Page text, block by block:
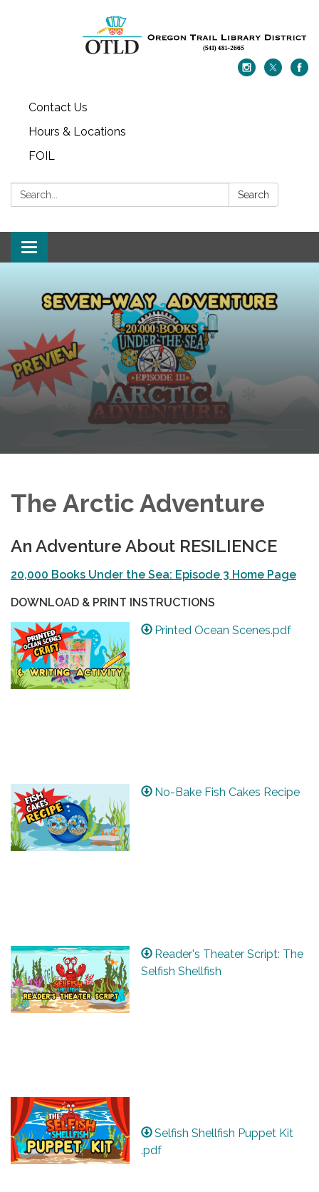
Contact Us
Hours & Locations
FOIL
Search: Search
Toggle navigation
The Arctic Adventure
An Adventure About RESILIENCE
20,000 Books Under the Sea: Episode 3 Home Page
DOWNLOAD & PRINT INSTRUCTIONS
Printed Ocean Scenes.pdf
No-Bake Fish Cakes Recipe
Reader's Theater Script: The
Selfish Shellfish
Selfish Shellfish Puppet Kit
.pdf